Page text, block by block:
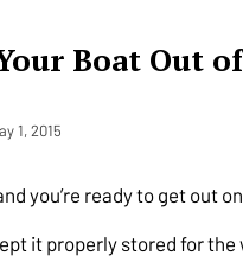
Boat Out
1, 2015
you’re ready to get out
it properly stored for